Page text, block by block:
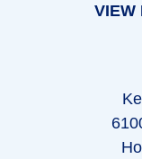
VIEW